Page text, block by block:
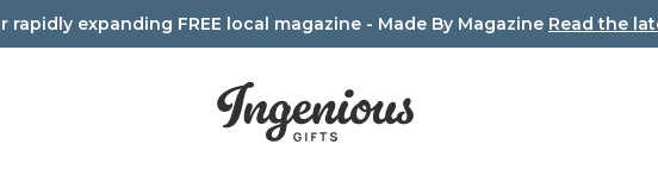
rapidly expanding FREE local magazine - Made By Magazine Read the